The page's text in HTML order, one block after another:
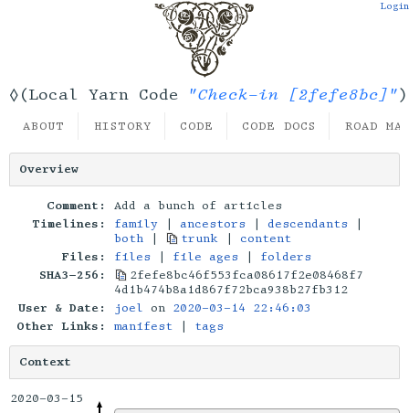
◊(Local Yarn Code "Check-in [2fefe8bc]")
Login
ABOUT HISTORY CODE CODE DOCS ROAD
Overview
Comment:
Add a bunch of articles
Timelines:
family ancestors descendants
both
trunk
content
Files:
files file ages
folders
SHA3-256:
2fefe8bc46f553fca08617f2e08468f7
4d1b474b8a1d867f72bca938b27fb312
User & Date:
joel on 2020-03-14 22:46:03
Other Links:
manifest tags
Context
2020-03-15